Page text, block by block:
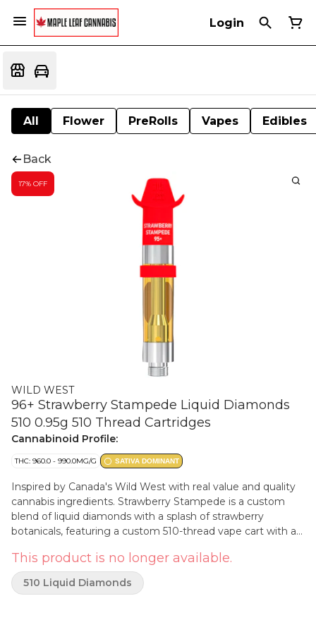
Login
All Flower PreRolls Vapes Edibles
Back
17% OFF
WILD WEST
96+ Strawberry Stampede Liquid Diamonds
510 0.95g 510 Thread Cartridges
Cannabinoid Profile:
THC: 960.0 - 990.0MG/G SATIVA DOMINANT
Inspired by Canada's Wild West with real value and quality
cannabis ingredients. Strawberry Stampede is a custom
blend of liquid diamonds with a splash of strawberry
botanicals, featuring a custom 510-thread vape cart with a
This product is no longer available.
510 Liquid Diamonds